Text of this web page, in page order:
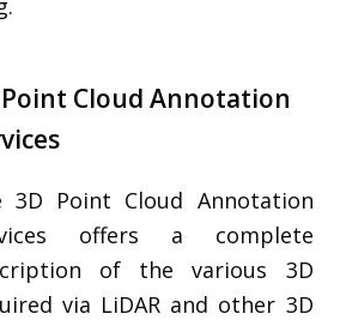
Point Cloud Annotation
3D Point Cloud Annotation
offers a complete
of the various 3D
via LiDAR and other 3D